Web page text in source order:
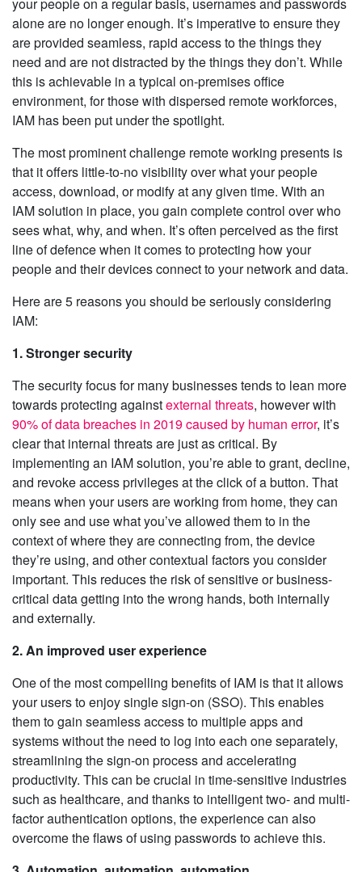
alone are no longer enough. It’s imperative to ensure they
are provided seamless, rapid access to the things they
need and are not distracted by the things they don’t. While
this is achievable in a typical on-premises office
environment, for those with dispersed remote workforces,
IAM has been put under the spotlight.
The most prominent challenge remote working presents is
that it offers little-to-no visibility over what your people
access, download, or modify at any given time. With an
IAM solution in place, you gain complete control over who
sees what, why, and when. It’s often perceived as the first
line of defence when it comes to protecting how your
people and their devices connect to your network and data.
Here are 5 reasons you should be seriously considering
IAM:
1. Stronger security
The security focus for many businesses tends to lean more
towards protecting againstexternal threats, however with
90% of data breaches in 2019 caused by human error, it’s
clear that internal threats are just as critical. By
implementing an IAM solution, you’re able to grant, decline,
and revoke access privileges at the click of a button. That
means when your users are working from home, they can
only see and use what you’ve allowed them to in the
context of where they are connecting from, the device
they’re using, and other contextual factors you consider
important. This reduces the risk of sensitive or business-
critical data getting into the wrong hands, both internally
and externally.
2. An improved user experience
One of the most compelling benefits of IAM is that it allows
your users to enjoy single sign-on (SSO). This enables
them to gain seamless access to multiple apps and
systems without the need to log into each one separately,
streamlining the sign-on process and accelerating
productivity. This can be crucial in time-sensitive industries
such as healthcare, and thanks to intelligent two- and multi-
factor authentication options, the experience can also
overcome the flaws of using passwords to achieve this.